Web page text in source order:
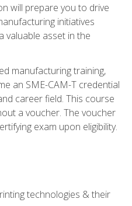
will prepare you to drive
initiatives
valuable asset in the
manufacturing training,
an SME-CAM-T credential
career field. This course
a voucher. The voucher
exam upon eligibility.
technologies & their